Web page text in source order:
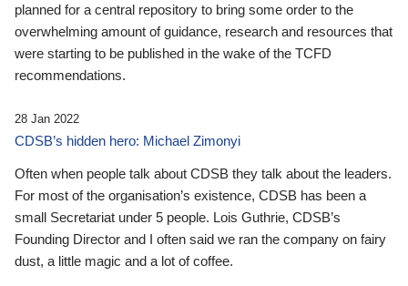
planned for a central repository to bring some order to the
overwhelming amount of guidance, research and resources that
were starting to be published in the wake of the TCFD
recommendations.
28 Jan 2022
CDSB’s hidden hero: Michael Zimonyi
Often when people talk about CDSB they talk about the leaders.
For most of the organisation’s existence, CDSB has been a
small Secretariat under 5 people. Lois Guthrie, CDSB’s
Founding Director and I often said we ran the company on fairy
dust, a little magic and a lot of coffee.